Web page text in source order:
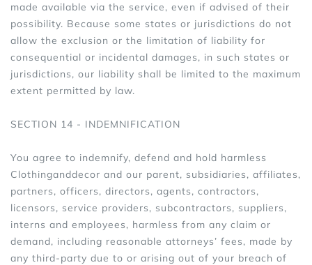
made available via the service, even if advised of their
possibility. Because some states or jurisdictions do not
allow the exclusion or the limitation of liability for
consequential or incidental damages, in such states or
jurisdictions, our liability shall be limited to the maximum
extent permitted by law.
SECTION 14 - INDEMNIFICATION
You agree to indemnify, defend and hold harmless
Clothinganddecor and our parent, subsidiaries, affiliates,
partners, officers, directors, agents, contractors,
licensors, service providers, subcontractors, suppliers,
interns and employees, harmless from any claim or
demand, including reasonable attorneys’ fees, made by
any third-party due to or arising out of your breach of